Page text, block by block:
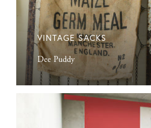
VINTAGE SACKS
Dee Puddy